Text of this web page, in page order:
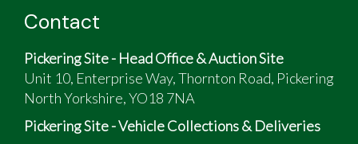
Contact
Pickering Site - Head Office & Auction Site
Unit 10, Enterprise Way, Thornton Road, Pickering
North Yorkshire, YO18 7NA
Pickering Site - Vehicle Collections & Deliveries